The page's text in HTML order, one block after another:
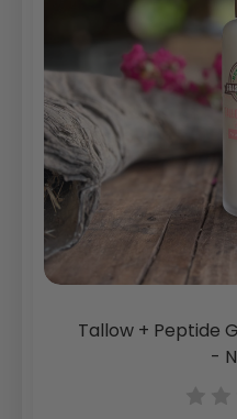
Tallow + Peptide
-